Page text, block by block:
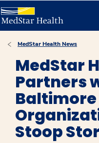
MedStar Health News
MedStar
Partners
Baltimore
Stoop